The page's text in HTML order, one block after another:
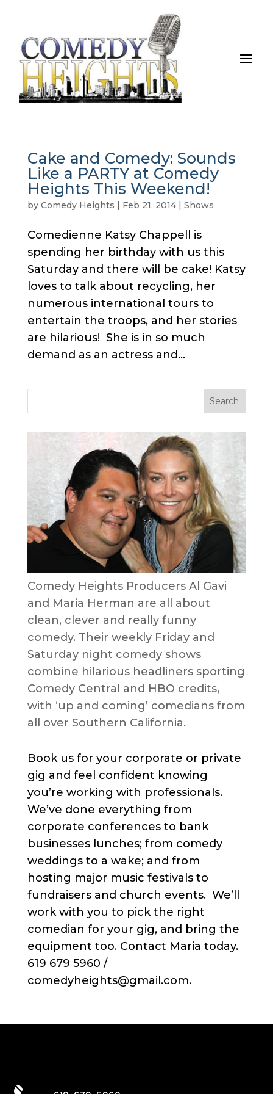
Cake and Comedy: Sounds
Like a PARTY at Comedy
Heights This Weekend!
by Comedy Heights | Feb 21, 2014| Shows
Comedienne Katsy Chappell is
spending her birthday with us this
Saturday and there will be cake! Katsy
loves to talk about recycling, her
numerous international tours to
entertain the troops, and her stories
are hilarious! She is in so much
demand as an actress and...
Comedy Heights Producers Al Gavi
and Maria Herman are all about
clean, clever and really funny
comedy. Their weekly Friday and
Saturday night comedy shows
combine hilarious headliners sporting
Comedy Central and HBO credits,
with ‘up and coming’ comedians from
all over Southern California.
Book us for your corporate or private
gig and feel confident knowing
you’re working with professionals.
We’ve done everything from
corporate conferences to bank
businesses lunches; from comedy
weddings to a wake; and from
hosting major music festivals to
fundraisers and church events. We’ll
work with you to pick the right
comedian for your gig, and bring the
equipment too. Contact Maria today.
619 679 5960 /
comedyheights@gmail.com.